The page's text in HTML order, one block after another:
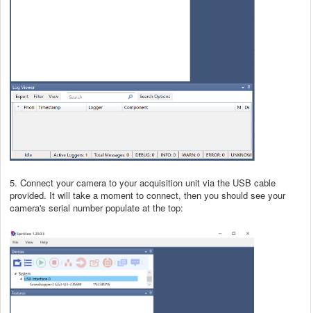
5. Connect your camera to your acquisition unit via the USB cable
provided. It will take a moment to connect, then you should see your
camera's serial number populate at the top: